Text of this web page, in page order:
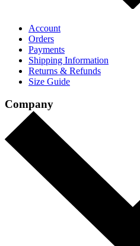
Account
Orders
Payments
Shipping Information
Returns & Refunds
Size Guide
Company